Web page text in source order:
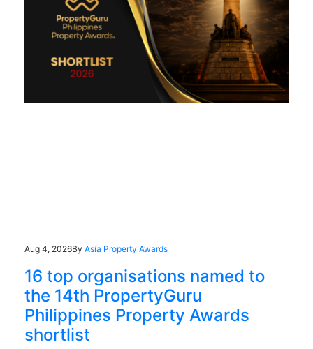
Aug 4, 2026By Asia Property Awards
16 top organisations named to
the 14th PropertyGuru
Philippines Property Awards
shortlist